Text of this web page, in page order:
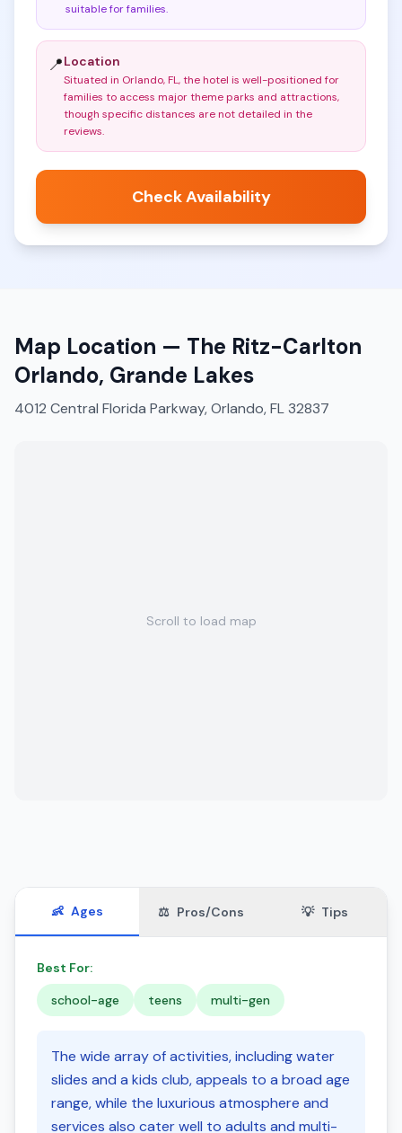
suitable for families.
📍Location
Situated in Orlando, FL, the hotel is well-positioned for
families to access major theme parks and attractions,
though specific distances are not detailed in the
reviews.
Check Availability
Map Location — The Ritz-Carlton
Orlando, Grande Lakes
4012 Central Florida Parkway, Orlando, FL 32837
Scroll to load map
👶 Ages ⚖️ Pros/Cons 💡 Tips
Best For:
school-age
teens multi-gen
The wide array of activities, including water
slides and a kids club, appeals to a broad age
range, while the luxurious atmosphere and
services also cater well to adults and multi-